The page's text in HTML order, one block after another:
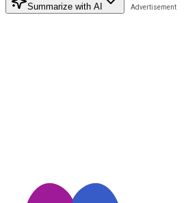
Summarize with AI